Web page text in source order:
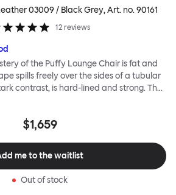
03009 / Black Grey, Art. no.90161
12 reviews
of the Puffy Lounge Chair is fat and
spills freely over the sides of a tubular
contrast, is hard-lined and strong. The
seating design by Faye Toogood are in
structure of classic modernist design,
and reassuring. The Puffy Chair
coated or sand-blasted steel
$1,659
me to the waitlist
Out of stock